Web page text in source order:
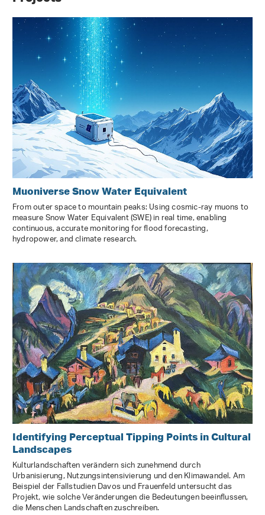
Muoniverse Snow Water Equivalent
From outer space to mountain peaks: Using cosmic-ray muons to
measure Snow Water Equivalent (SWE) in real time, enabling
continuous, accurate monitoring for flood forecasting,
hydropower, and climate research.
Identifying Perceptual Tipping Points in Cultural
Landscapes
Kulturlandschaften verändern sich zunehmend durch
Urbanisierung, Nutzungsintensivierung und den Klimawandel. Am
Beispiel der Fallstudien Davos und Frauenfeld untersucht das
Projekt, wie solche Veränderungen die Bedeutungen beeinflussen,
die Menschen Landschaften zuschreiben.